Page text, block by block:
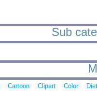
Sub
Cartoon Clipart Color